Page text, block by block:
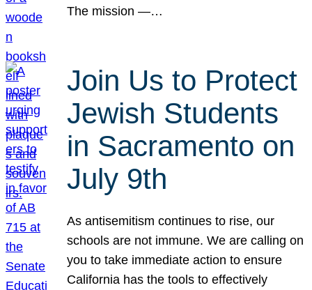
The mission —…
Join Us to Protect
Jewish Students
in Sacramento on
July 9th
As antisemitism continues to rise, our
schools are not immune. We are calling on
you to take immediate action to ensure
California has the tools to effectively